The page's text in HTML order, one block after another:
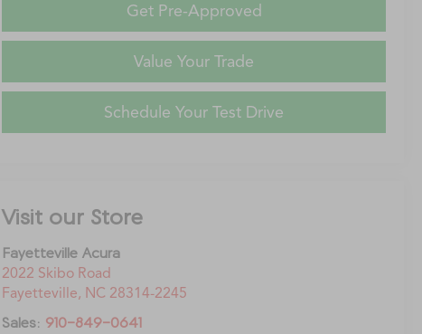
Get Pre-Approved
Value Your Trade
Schedule Your Test Drive
Visit our Store
Fayetteville Acura
2022 Skibo Road
Fayetteville, NC 28314-2245
Sales: 910-849-0641